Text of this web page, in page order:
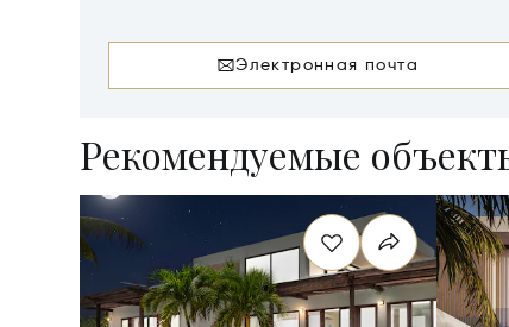
Электронная почта
Рекомендуемые